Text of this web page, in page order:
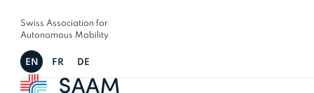
Swiss Association for
Autonomous Mobility
EN FR DE